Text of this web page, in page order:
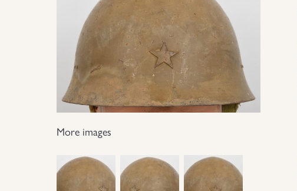
More images